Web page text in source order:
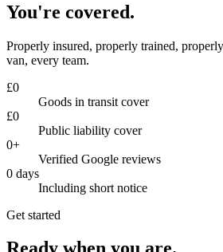
You're covered.
Properly insured, properly trained,
van, every team.
£0
Goods in transit cover
£0
Public liability cover
0+
Verified Google reviews
0 days
Including short notice
Get started